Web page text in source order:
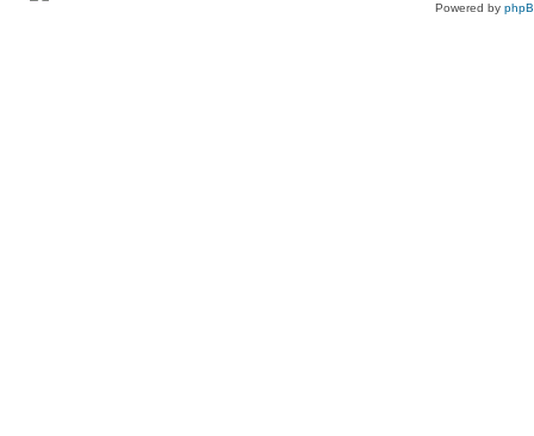
Powered by